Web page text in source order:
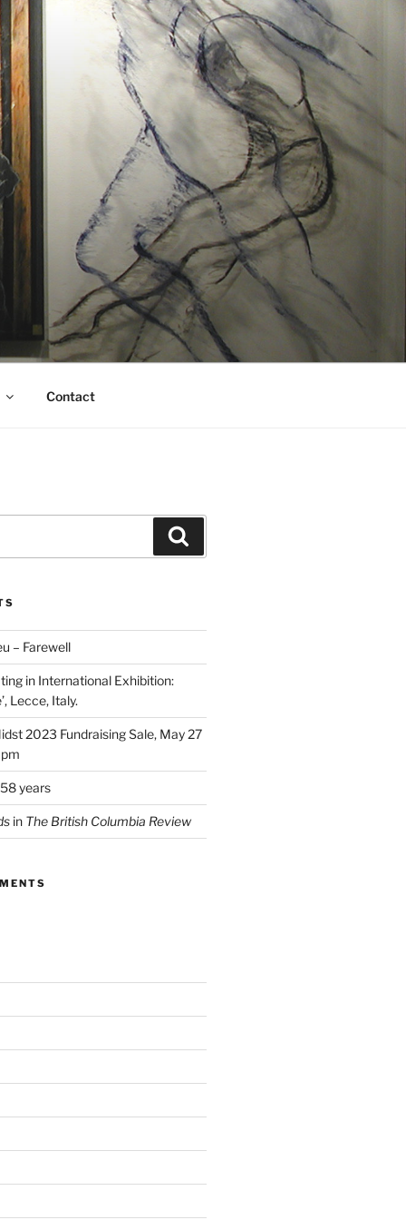
Contact
– Farewell
in International Exhibition:
Lecce, Italy.
2023 Fundraising Sale, May 27
years
in The British Columbia Review